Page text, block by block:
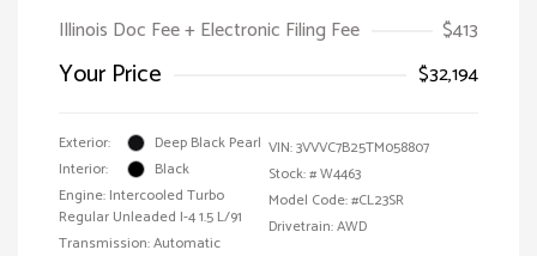
Illinois Doc Fee + Electronic Filing Fee
$413
Your Price $32,194
Exterior:
Deep Black Pearl
Interior:
Black
Engine: Intercooled Turbo
Regular Unleaded I-4 1.5 L/91
Transmission: Automatic
VIN:3VVVC7B25TM058807
Stock: #W4463
Model Code: #CL23SR
Drivetrain: AWD